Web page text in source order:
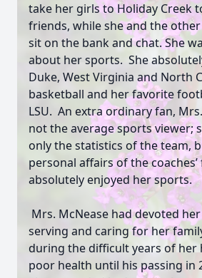
take her girls to Holiday Creek
friends, while she and the
sit on the bank and chat. She
about her sports. She
Duke, West Virginia and North
basketball and her favorite
LSU. An extra ordinary fan,
not the average sports viewer;
only the statistics of the team,
personal affairs of the
absolutely enjoyed her sports.
Mrs. McNease had devoted
serving and caring for her
during the difficult years of her
poor health until his passing in